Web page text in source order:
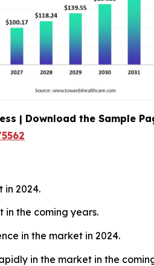
| Download the Sample
2024.
the coming years.
in the market in 2024.
in the market in the